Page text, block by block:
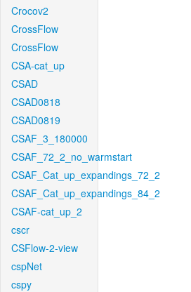
Crocov2
CrossFlow
CrossFlow
CSA-cat_up
CSAD
CSAD0818
CSAD0819
CSAF_3_180000
CSAF_72_2_no_warmstart
CSAF_Cat_up_expandings_72_2
CSAF_Cat_up_expandings_84_2
CSAF-cat_up_2
cscr
CSFlow-2-view
cspNet
cspy